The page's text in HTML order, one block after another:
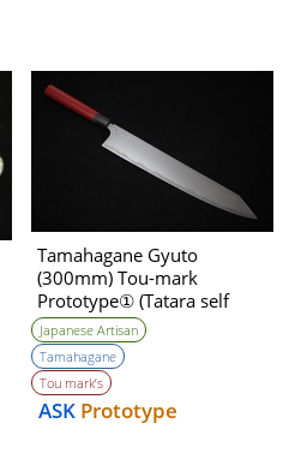
Tamahagane Gyuto
(300mm) Tou-mark
Prototype① (Tatara self
made steel )
Japanese Artisan
Tamahagane
Tou mark’s
ASK Prototype